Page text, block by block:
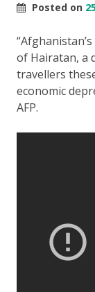
Posted on
of Hairatan, a
travellers
economic
AFP.